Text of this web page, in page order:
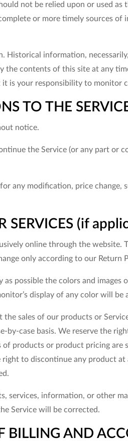
not be relied upon or used as
or more timely sources of
Historical information,
the contents of this site at any
is your responsibility to monitor
TO THE
notice.
the Service (or any part or
any modification, price change,
SERVICES (if
online through the website.
only according to our Return
possible the colors and
display of any color will be
sales of our products or
by-case basis. We reserve the
products or product pricing are
to discontinue any product
services, information, or other
Service will be corrected.
BILLING AND